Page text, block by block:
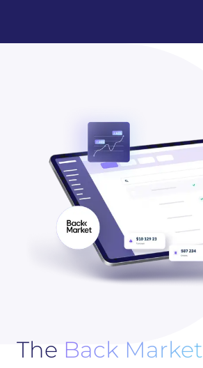
The Back Market